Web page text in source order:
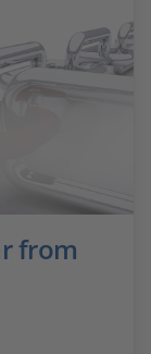
from